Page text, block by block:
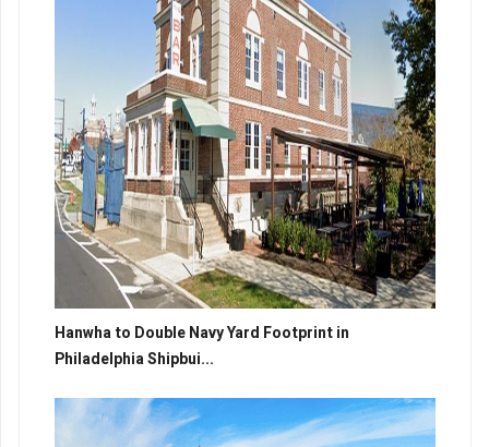
Hanwha to Double Navy Yard Footprint in
Philadelphia Shipbui...